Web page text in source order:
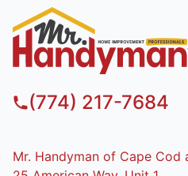
(774) 217-7684
Mr. Handyman of Cape Cod